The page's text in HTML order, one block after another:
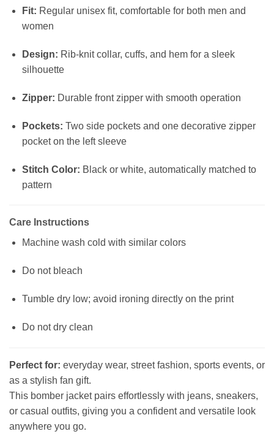
Fit: Regular unisex fit, comfortable for both men and
women
Design: Rib-knit collar, cuffs, and hem for a sleek
silhouette
Zipper: Durable front zipper with smooth operation
Pockets: Two side pockets and one decorative zipper
pocket on the left sleeve
Stitch Color: Black or white, automatically matched to
pattern
Care Instructions
Machine wash cold with similar colors
Do not bleach
Tumble dry low; avoid ironing directly on the print
Do not dry clean
Perfect for: everyday wear, street fashion, sports events, or
as a stylish fan gift.
This bomber jacket pairs effortlessly with jeans, sneakers,
or casual outfits, giving you a confident and versatile look
anywhere you go.